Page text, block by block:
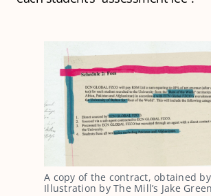
A copy of the contract, obtained
Illustration by The Mill’s Jake